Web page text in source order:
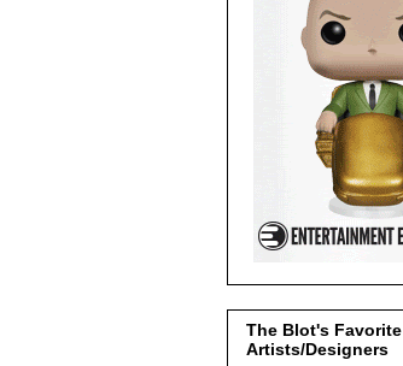
The Blot's Favorite
Artists/Designers